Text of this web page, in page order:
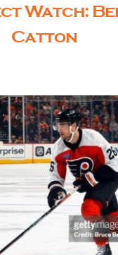
Watch:
Catton